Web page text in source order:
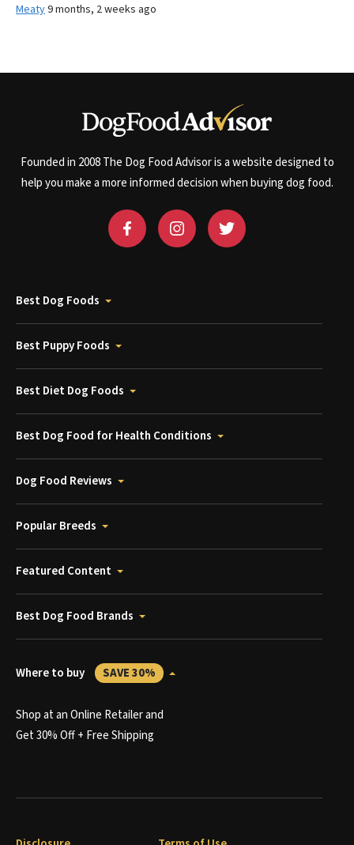
Meaty9 months, 2 weeks ago
Founded in 2008 The Dog Food Advisor is a website designed to
help you make a more informed decision when buying dog food.
Best Dog Foods
Best Puppy Foods
Best Diet Dog Foods
Best Dog Food for Health Conditions
Dog Food Reviews
Popular Breeds
Featured Content
Best Dog Food Brands
Where to buy SAVE 30%
Shop at an Online Retailer and
Get 30% Off + Free Shipping